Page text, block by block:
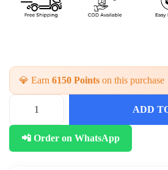
💎 Earn 6150 Points on this purchase
E
l
e
g
ADD
📲 Order on WhatsApp